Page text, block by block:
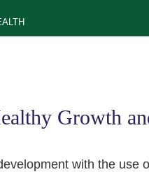
Growth
with the